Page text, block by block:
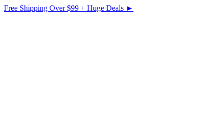
Free Shipping Over $99 + Huge Deals ►